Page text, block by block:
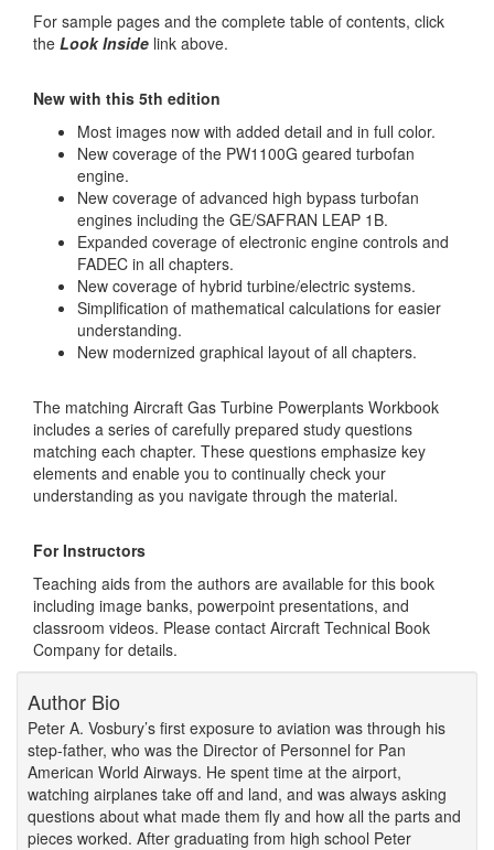
For sample pages and the complete table of contents, click
the Look Inside link above.
New with this 5th edition
Most images now with added detail and in full color.
New coverage of the PW1100G geared turbofan
engine.
New coverage of advanced high bypass turbofan
engines including the GE/SAFRAN LEAP 1B.
Expanded coverage of electronic engine controls and
FADEC in all chapters.
New coverage of hybrid turbine/electric systems.
Simplification of mathematical calculations for easier
understanding.
New modernized graphical layout of all chapters.
The matching Aircraft Gas Turbine Powerplants Workbook
includes a series of carefully prepared study questions
matching each chapter. These questions emphasize key
elements and enable you to continually check your
understanding as you navigate through the material.
For Instructors
Teaching aids from the authors are available for this book
including image banks, powerpoint presentations, and
classroom videos. Please contact Aircraft Technical Book
Company for details.
Author Bio
Peter A. Vosbury’s first exposure to aviation was through his
step-father, who was the Director of Personnel for Pan
American World Airways. He spent time at the airport,
watching airplanes take off and land, and was always asking
questions about what made them fly and how all the parts and
pieces worked. After graduating from high school Peter